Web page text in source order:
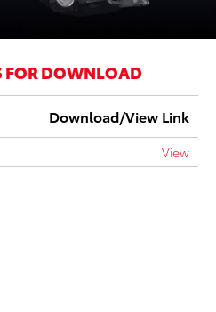
FOR DOWNLOAD
Download/View Link
View